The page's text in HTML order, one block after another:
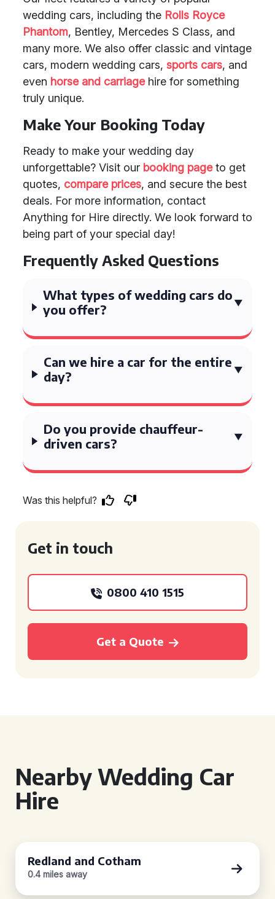
wedding cars, including the Rolls Royce
Phantom, Bentley, Mercedes S Class, and
many more. We also offer classic and vintage
cars, modern wedding cars, sports cars, and
even horse and carriagehire for something
truly unique.
Make Your Booking Today
Ready to make your wedding day
unforgettable? Visit our booking pageto get
quotes, compare prices, and secure the best
deals. For more information, contact
Anything for Hire directly. We look forward to
being part of your special day!
Frequently Asked Questions
What types of wedding cars do
you offer?
Can we hire a car for the entire
day?
Do you provide chauffeur-
driven cars?
Was this helpful?
Get in touch
0800 410 1515
Get a Quote
Nearby Wedding Car
Hire
Redland and Cotham
0.4 miles away